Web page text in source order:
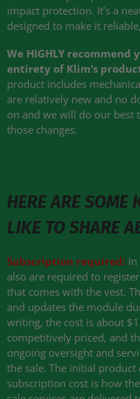
impact protection. It’s a
designed to make it
We HIGHLY recommend
entirety of Klim’s
product includes
are relatively new and no
on and we will do our best
those changes.
HERE ARE SOME
LIKE TO SHARE
Subscription required:
also are required to
that comes with the vest.
and updates the module
writing, the cost is about
competitively priced, and
ongoing oversight and
the sale. The initial
subscription cost is how